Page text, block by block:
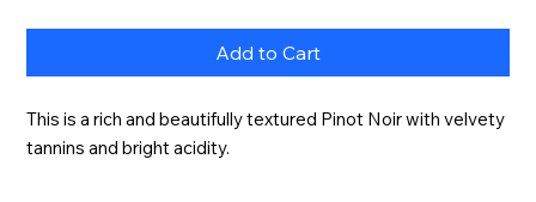
Add to Cart
This is a rich and beautifully textured Pinot Noir with velvety
tannins and bright acidity.